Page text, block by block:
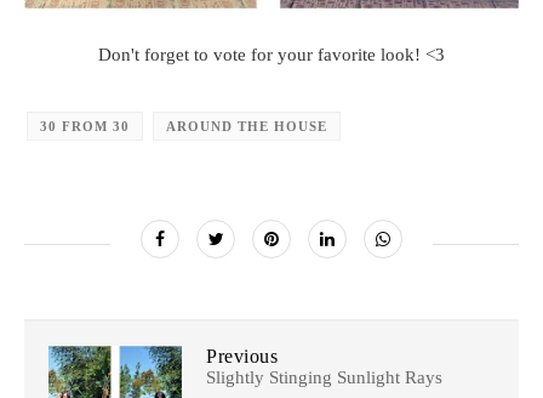
Don't forget to vote for your favorite look! <3
30 FROM 30 AROUND THE HOUSE
Previous
Slightly Stinging Sunlight Rays